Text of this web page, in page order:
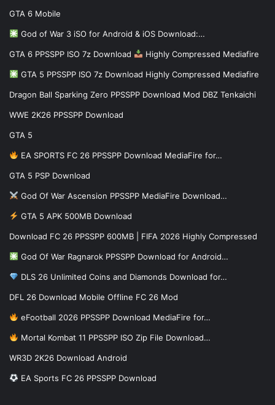
GTA 6 Mobile
God of War 3 iSO for Android & iOS Download:…
GTA 6 PPSSPP ISO 7z Download Highly Compressed Mediafire
GTA 5 PPSSPP ISO 7z Download Highly Compressed Mediafire
Dragon Ball Sparking Zero PPSSPP Download Mod DBZ Tenkaichi
WWE 2K26 PPSSPP Download
GTA 5
EA SPORTS FC 26 PPSSPP Download MediaFire for…
GTA 5 PSP Download
God Of War Ascension PPSSPP MediaFire Download…
GTA 5 APK 500MB Download
Download FC 26 PPSSPP 600MB | FIFA 2026 Highly Compressed
God Of War Ragnarok PPSSPP Download for Android…
DLS 26 Unlimited Coins and Diamonds Download for…
DFL 26 Download Mobile Offline FC 26 Mod
eFootball 2026 PPSSPP Download MediaFire for…
Mortal Kombat 11 PPSSPP ISO Zip File Download…
WR3D 2K26 Download Android
EA Sports FC 26 PPSSPP Download